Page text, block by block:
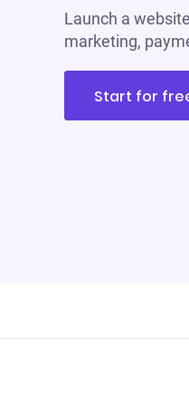
Launch a
marketing,
Start for